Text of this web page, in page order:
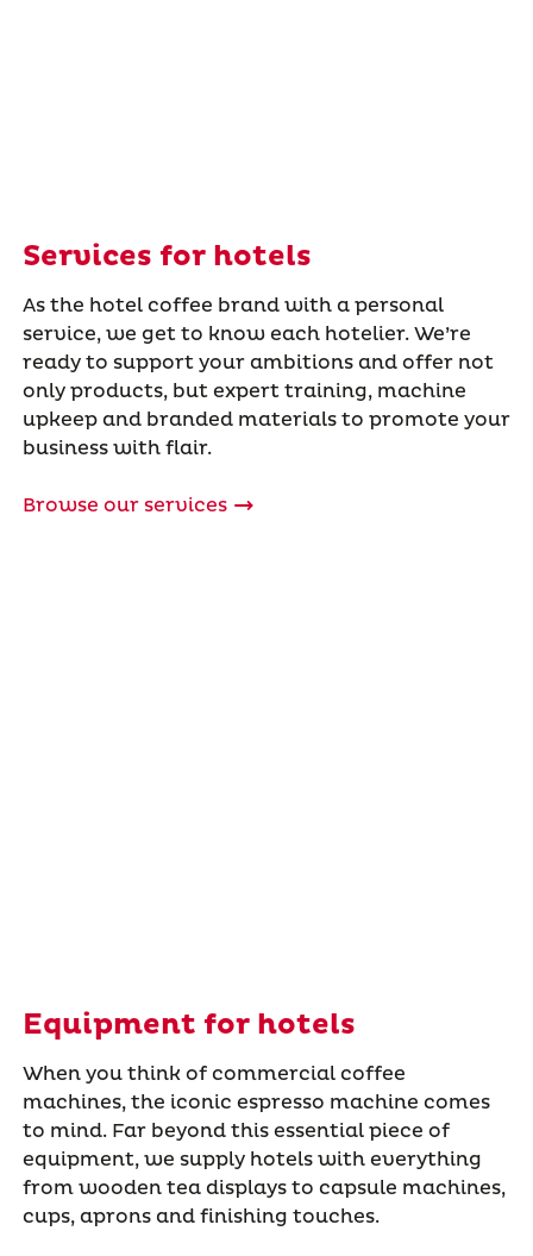
Services for hotels
As the hotel coffee brand with a personal
service, we get to know each hotelier. We’re
ready to support your ambitions and offer not
only products, but expert training, machine
upkeep and branded materials to promote your
business with flair.
Browse our services
Equipment for hotels
When you think of commercial coffee
machines, the iconic espresso machine comes
to mind. Far beyond this essential piece of
equipment, we supply hotels with everything
from wooden tea displays to capsule machines,
cups, aprons and finishing touches.